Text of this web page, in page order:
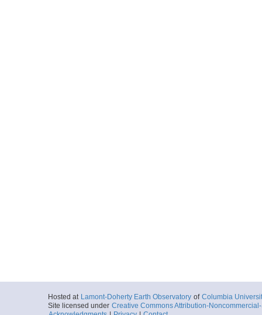
Hosted at Lamont-Doherty Earth Observatory of Columbia
Site licensed under Creative Commons Attribution-